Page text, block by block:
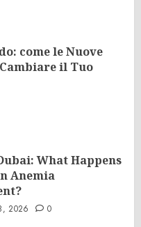
come le Nuove
il Tuo
What Happens
Anemia
2026 0